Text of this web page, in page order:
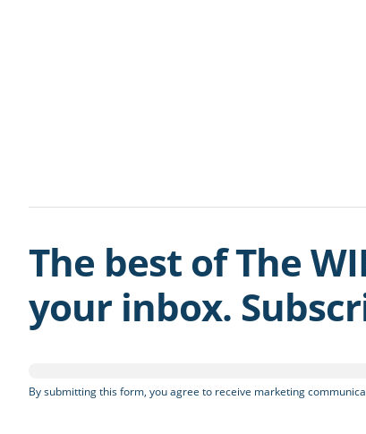
The best of The
your inbox.
By submitting this form, you agree to receive marketing